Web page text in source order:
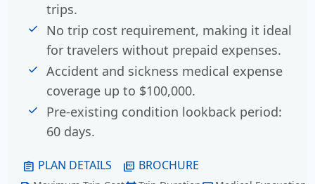
trips.
No trip cost requirement, making it ideal
for travelers without prepaid expenses.
Accident and sickness medical expense
coverage up to $100,000.
Pre-existing condition lookback period:
60 days.
assignment PLAN DETAILS picture_as_pdf BROCHURE